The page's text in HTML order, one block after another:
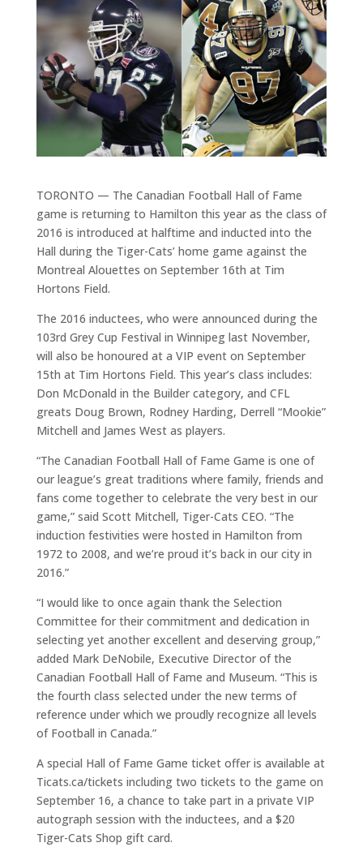
TORONTO — The Canadian Football Hall of Fame
game is returning to Hamilton this year as the class of
2016 is introduced at halftime and inducted into the
Hall during the Tiger-Cats’ home game against the
Montreal Alouettes on September 16th at Tim
Hortons Field.
The 2016 inductees, who were announced during the
103rd Grey Cup Festival in Winnipeg last November,
will also be honoured at a VIP event on September
15th at Tim Hortons Field. This year’s class includes:
Don McDonald in the Builder category, and CFL
greats Doug Brown, Rodney Harding, Derrell “Mookie”
Mitchell and James West as players.
“The Canadian Football Hall of Fame Game is one of
our league’s great traditions where family, friends and
fans come together to celebrate the very best in our
game,” said Scott Mitchell, Tiger-Cats CEO. “The
induction festivities were hosted in Hamilton from
1972 to 2008, and we’re proud it’s back in our city in
2016.”
“I would like to once again thank the Selection
Committee for their commitment and dedication in
selecting yet another excellent and deserving group,”
added Mark DeNobile, Executive Director of the
Canadian Football Hall of Fame and Museum. “This is
the fourth class selected under the new terms of
reference under which we proudly recognize all levels
of Football in Canada.”
A special Hall of Fame Game ticket offer is available at
Ticats.ca/tickets including two tickets to the game on
September 16, a chance to take part in a private VIP
autograph session with the inductees, and a $20
Tiger-Cats Shop gift card.